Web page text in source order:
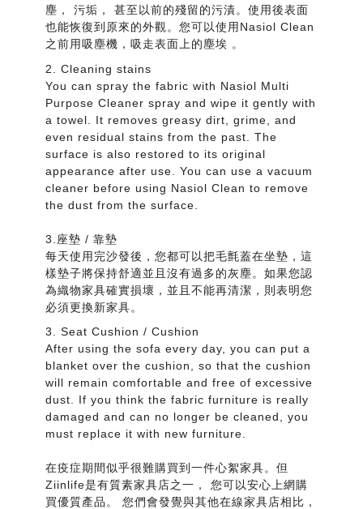
塵， 污垢， 甚至以前的殘留的污漬。使用後表面
也能恢復到原來的外觀。您可以使用Nasiol Clean
之前用吸塵機，吸走表面上的塵埃 。
2. Cleaning stains
You can spray the fabric with Nasiol Multi
Purpose Cleaner spray and wipe it gently with
a towel. It removes greasy dirt, grime, and
even residual stains from the past. The
surface is also restored to its original
appearance after use. You can use a vacuum
cleaner before using Nasiol Clean to remove
the dust from the surface.
3.座墊 / 靠墊
每天使用完沙發後，您都可以把毛氈蓋在坐墊，這
樣墊子將保持舒適並且沒有過多的灰塵。如果您認
為織物家具確實損壞，並且不能再清潔，則表明您
必須更換新家具。
3. Seat Cushion / Cushion
After using the sofa every day, you can put a
blanket over the cushion, so that the cushion
will remain comfortable and free of excessive
dust. If you think the fabric furniture is really
damaged and can no longer be cleaned, you
must replace it with new furniture.
在疫症期間似乎很難購買到一件心絮家具。但
Ziinlife是有質素家具店之一， 您可以安心上網購
買優質產品。 您們會發覺與其他在線家具店相比，